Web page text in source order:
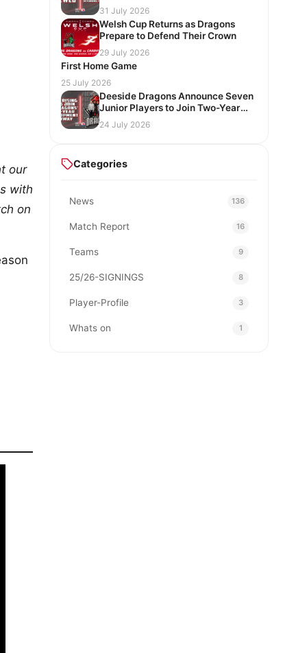
our
with
on
31 July 2026
Welsh Cup Returns as Dragons
Prepare to Defend Their Crown
29 July 2026
First Home Game
25 July 2026
Deeside Dragons Announce Seven
Junior Players to Join Two-Year
Development Pathway
24 July 2026
Categories
News 136
Match Report 16
Teams 9
25/26-SIGNINGS 8
Player-Profile 3
Whats on 1